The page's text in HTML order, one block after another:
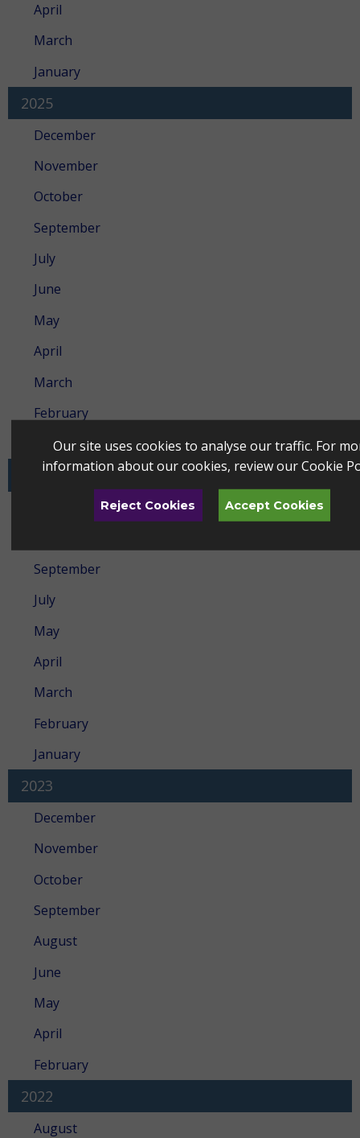
April
March
January
2025
December
November
October
September
July
June
May
April
March
February
January
2024
September
July
May
April
March
February
January
2023
December
November
October
September
August
June
May
April
February
2022
August
Our site uses cookies to analyse our traffic. For
information about our cookies, review ourCookie
Reject Cookies Accept Cookies